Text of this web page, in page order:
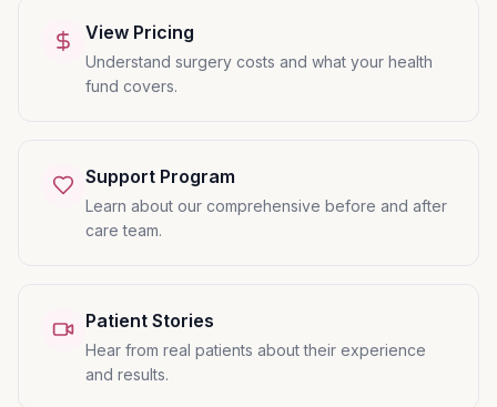
View Pricing
Understand surgery costs and what your health
fund covers.
Support Program
Learn about our comprehensive before and after
care team.
Patient Stories
Hear from real patients about their experience
and results.